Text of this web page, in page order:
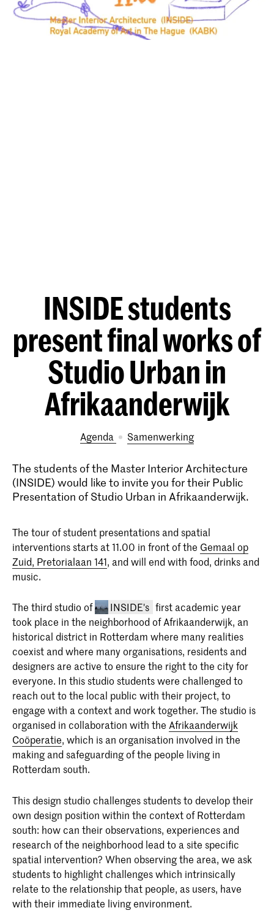
INSIDE students
present final works of
Studio Urban in
Afrikaanderwijk
Agenda samenwerking
The students of the Master Interior Architecture
(INSIDE) would like to invite you for their Public
Presentation of Studio Urban in Afrikaanderwijk.
The tour of student presentations and spatial
interventions starts at 11.00 in front of the Gemaal op
Zuid, Pretorialaan 141, and will end with food, drinks and
music.
The third studio of INSIDE's
Master Interior Architecture
(INSIDE)
The Master Interior Architecture
(INSIDE) at the Royal Academy of Art,
interdisciplinary approach to the field of
interior architecture.
first academic year
took place in the neighborhood of Afrikaanderwijk, an
historical district in Rotterdam where many realities
coexist and where many organisations, residents and
designers are active to ensure the right to the city for
everyone. In this studio students were challenged to
reach out to the local public with their project, to
engage with a context and work together. The studio is
organised in collaboration with the Afrikaanderwijk
Coöperatie, which is an organisation involved in the
making and safeguarding of the people living in
Rotterdam south.
This design studio challenges students to develop their
own design position within the context of Rotterdam
south: how can their observations, experiences and
research of the neighborhood lead to a site specific
spatial intervention? When observing the area, we ask
students to highlight challenges which intrinsically
relate to the relationship that people, as users, have
with their immediate living environment.